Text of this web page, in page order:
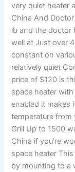
very quiet heater
China And
lb and the doctor
well at Just over
constant on
relatively quiet
price of $120 is
space heater
enabled it makes
temperature from
Grill Up to 1500
China if you're
space heater
by mounting to a